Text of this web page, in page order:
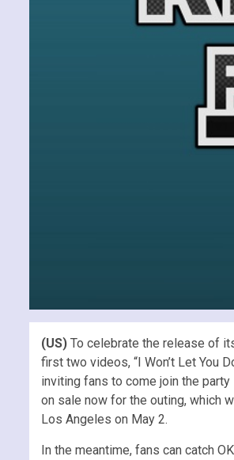
(US) To celebrate the release of
first two videos, “I Won’t Let You
inviting fans to come join the
on sale now for the outing, which
Los Angeles on May 2.
In the meantime, fans can catch